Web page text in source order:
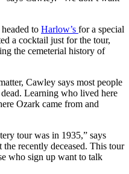
to Harlow’s for a special
a cocktail just for the tour,
the cemeterial history of
Cawley says most people
Learning who lived here
Ozark came from and
tour was in 1935,” says
recently deceased. This tour
who sign up want to talk